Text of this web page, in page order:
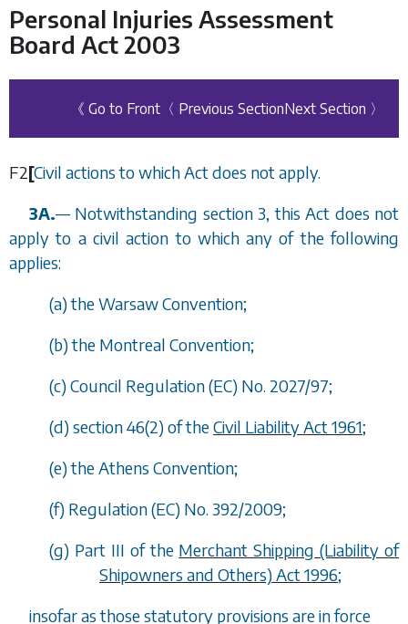
Personal Injuries Assessment
Board Act 2003
《 Go to Front 〈 Previous SectionNext Section 〉
F2[Civil actions to which Act does not apply.
3A.— Notwithstanding section 3, this Act does not
apply to a civil action to which any of the following
applies:
(a) the Warsaw Convention;
(b) the Montreal Convention;
(c) Council Regulation (EC) No. 2027/97;
(d) section 46(2) of theCivil Liability Act 1961;
(e) the Athens Convention;
(f) Regulation (EC) No. 392/2009;
(g) Part III of the Merchant Shipping (Liability of
Shipowners and Others) Act 1996;
insofar as those statutory provisions are in force